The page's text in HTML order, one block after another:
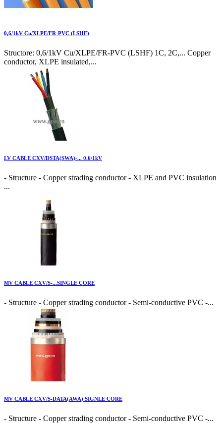
0,6/1kV Cu/XLPE/FR-PVC (LSHF)
Structore: 0,6/1kV Cu/XLPE/FR-PVC (LSHF) 1C, 2C,... Copper
conductor, XLPE insulated,...
LV CABLE CXV/DSTA(SWA)-... 0.6/1kV
- Structure - Copper strading conductor - XLPE and PVC insulation
...
MV CABLE CXV/S-...SINGLE CORE
- Structure - Copper strading conductor - Semi-conductive PVC -...
MV CABLE CXV/S-DATA(AWA) SIGNLE CORE
- Structure - Copper strading conductor - Semi-conductive PVC -...